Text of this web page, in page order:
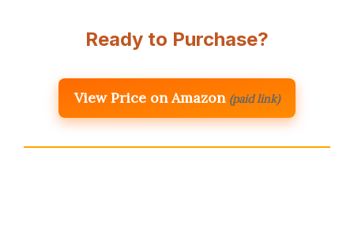
Ready to Purchase?
View Price on Amazon (paid link)